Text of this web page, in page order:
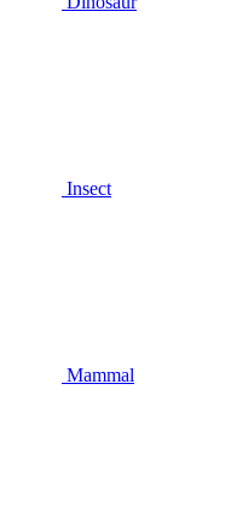
Insect
Mammal